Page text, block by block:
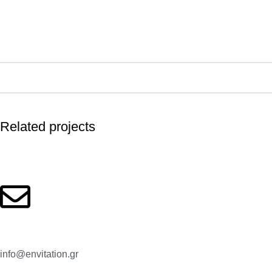
Related projects
Leo uteu ullamcorper
info@envitation.gr